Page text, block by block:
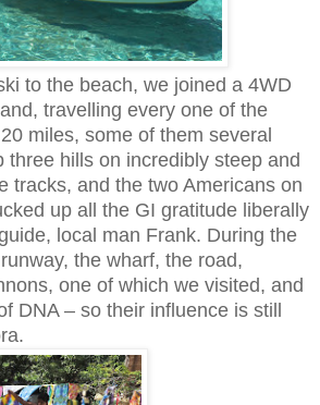
to the beach, we joined a 4WD
travelling every one of the
miles, some of them several
three hills on incredibly steep and
tracks, and the two Americans on
up all the GI gratitude liberally
local man Frank. During the
the wharf, the road,
one of which we visited, and
DNA – so their influence is still